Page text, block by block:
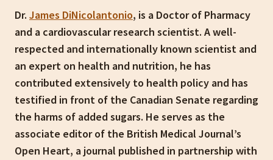
Dr. James DiNicolantonio, is a Doctor of Pharmacy
and a cardiovascular research scientist. A well-
respected and internationally known scientist and
an expert on health and nutrition, he has
contributed extensively to health policy and has
testified in front of the Canadian Senate regarding
the harms of added sugars. He serves as the
associate editor of the British Medical Journal’s
Open Heart, a journal published in partnership with